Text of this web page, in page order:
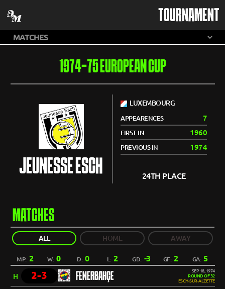
TOURNAMENT
1974-75 EUROPEAN CUP
JEUNESSE ESCH
LUXEMBOURG
APPEARENCES 7
FIRST IN 1960
PREVIOUS IN 1974
24TH PLACE
MATCHES
ALL HOME AWAY
MP: 2 W:0 D:0 L: 2 GD: -3 GF: 2 GA: 5
H 2-3 FENERBAHÇE
SEP 18, 1974
ROUND OF 32
ESCH-SUR-ALZETTE